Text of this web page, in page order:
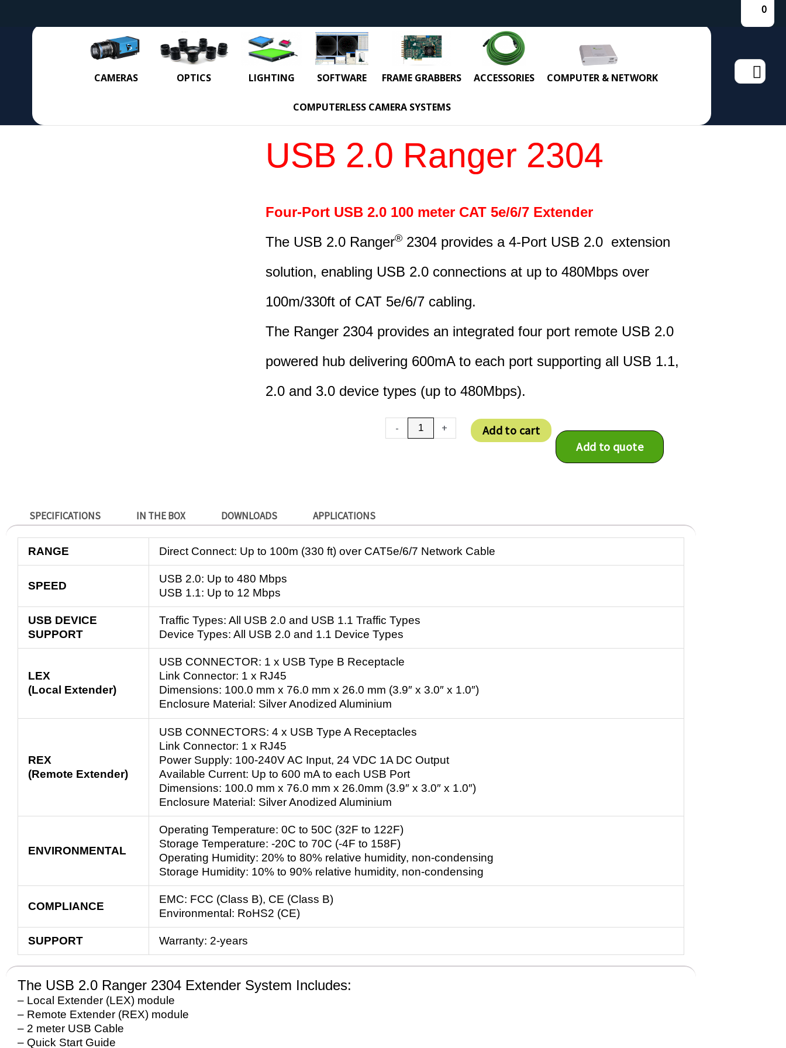
0
CAMERAS OPTICS LIGHTING SOFTWARE FRAME GRABBERS ACCESSORIES COMPUTER & NETWORK
COMPUTERLESS CAMERA SYSTEMS
Search
for:
USB 2.0 Ranger 2304
Four-Port USB 2.0 100 meter CAT 5e/6/7 Extender
The USB 2.0 Ranger® 2304 provides a 4-Port USB 2.0 extension
solution, enabling USB 2.0 connections at up to 480Mbps over
100m/330ft of CAT 5e/6/7 cabling.
The Ranger 2304 provides an integrated four port remote USB 2.0
powered hub delivering 600mA to each port supporting all USB 1.1,
2.0 and 3.0 device types (up to 480Mbps).
-
USB
2.0
+
Add to cart
Add to quote
SPECIFICATIONS IN THE BOX DOWNLOADS APPLICATIONS
RANGE Direct Connect: Up to 100m (330 ft) over CAT5e/6/7 Network Cable
SPEED
USB 2.0: Up to 480 Mbps
USB 1.1: Up to 12 Mbps
USB DEVICE
SUPPORT
Traffic Types: All USB 2.0 and USB 1.1 Traffic Types
Device Types: All USB 2.0 and 1.1 Device Types
LEX
(Local Extender)
USB CONNECTOR: 1 x USB Type B Receptacle
Link Connector: 1 x RJ45
Dimensions: 100.0 mm x 76.0 mm x 26.0 mm (3.9″ x 3.0″ x 1.0″)
Enclosure Material: Silver Anodized Aluminium
REX
(Remote Extender)
USB CONNECTORS: 4 x USB Type A Receptacles
Link Connector: 1 x RJ45
Power Supply: 100-240V AC Input, 24 VDC 1A DC Output
Available Current: Up to 600 mA to each USB Port
Dimensions: 100.0 mm x 76.0 mm x 26.0mm (3.9″ x 3.0″ x 1.0″)
Enclosure Material: Silver Anodized Aluminium
ENVIRONMENTAL
Operating Temperature: 0C to 50C (32F to 122F)
Storage Temperature: -20C to 70C (-4F to 158F)
Operating Humidity: 20% to 80% relative humidity, non-condensing
Storage Humidity: 10% to 90% relative humidity, non-condensing
COMPLIANCE
EMC: FCC (Class B), CE (Class B)
Environmental: RoHS2 (CE)
SUPPORT Warranty: 2-years
The USB 2.0 Ranger 2304 Extender System Includes:
– Local Extender (LEX) module
– Remote Extender (REX) module
– 2 meter USB Cable
– Quick Start Guide